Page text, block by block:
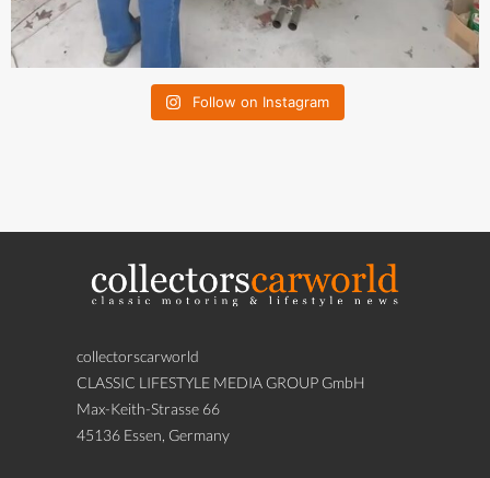
Follow on Instagram
collectorscarworld
CLASSIC LIFESTYLE MEDIA GROUP GmbH
Max-Keith-Strasse 66
45136 Essen, Germany